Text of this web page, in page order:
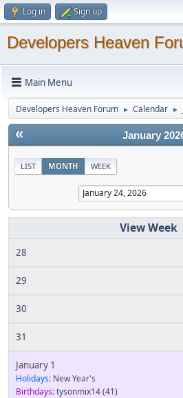
Log in Sign up
Developers Heaven
Main Menu
Developers Heaven Forum ► Calendar ►
« January
LIST MONTH WEEK
28
29
30
31
January 1
Holidays: New Year's
Birthdays:tysonmix14(41)